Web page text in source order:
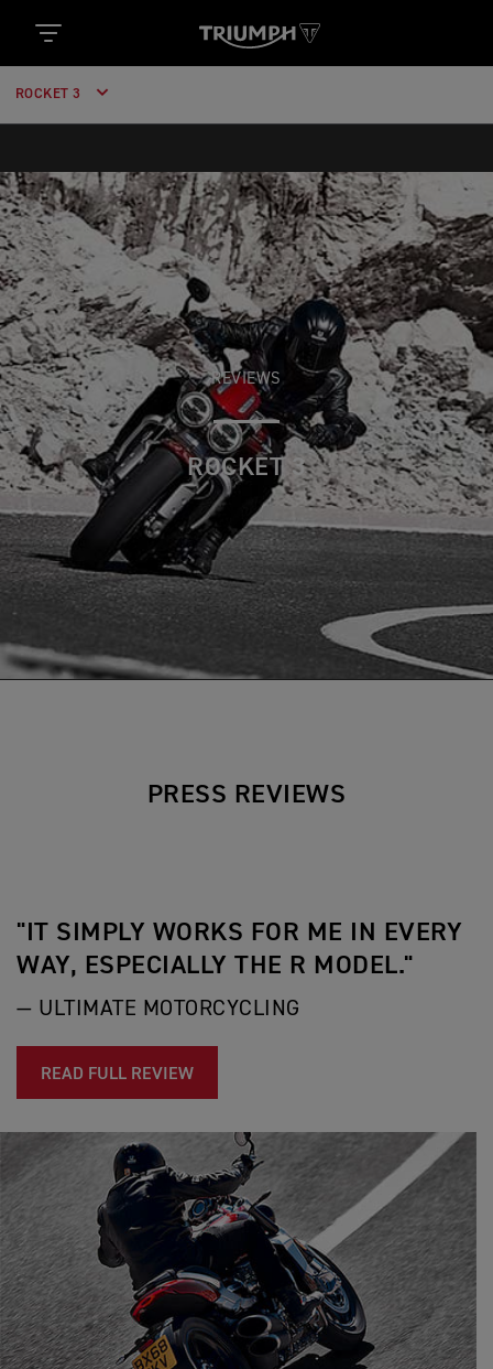
ROCKET 3
REVIEWS
ROCKET 3
PRESS REVIEWS
"IT SIMPLY WORKS FOR ME IN EVERY
WAY, ESPECIALLY THE R MODEL."
— ULTIMATE MOTORCYCLING
READ FULL REVIEW